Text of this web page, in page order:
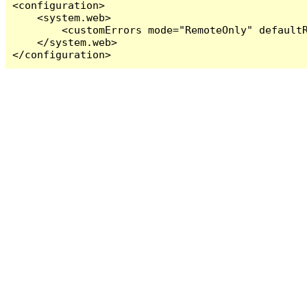
<configuration>
    <system.web>
<customErrors mode="RemoteOnly"
    </system.web>
</configuration>